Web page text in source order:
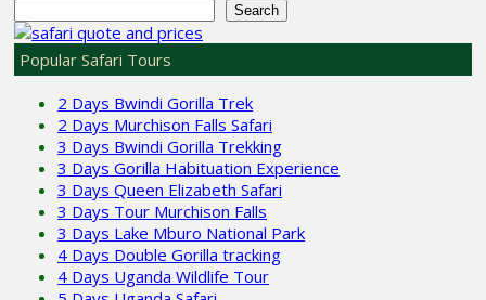
Search
Popular Safari Tours
2 Days Bwindi Gorilla Trek
2 Days Murchison Falls Safari
3 Days Bwindi Gorilla Trekking
3 Days Gorilla Habituation Experience
3 Days Queen Elizabeth Safari
3 Days Tour Murchison Falls
3 Days Lake Mburo National Park
4 Days Double Gorilla tracking
4 Days Uganda Wildlife Tour